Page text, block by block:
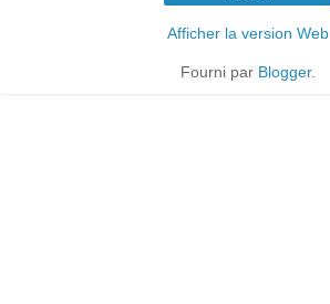
Afficher la version Web
Fourni par Blogger.